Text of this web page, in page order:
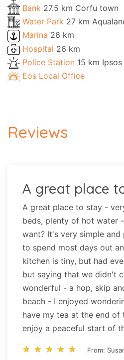
Bank 27.5 km Corfu town
Water Park
Marina 26 km
Hospital 26 km
Police Station 15 km Ipsos
Eos Local Office
Reviews
A great place
A great place to stay -
beds, plenty of hot water
want? It's very simple
to spend most days out
kitchen is tiny, but had
but saying that we didn't
wonderful - a hop, skip
beach - I enjoyed
have my tea at the end of
enjoy a peaceful start of
star_rate star_rate star_rate star_rate star_rate
star_rate star_rate star_rate star_rate star_rate From: